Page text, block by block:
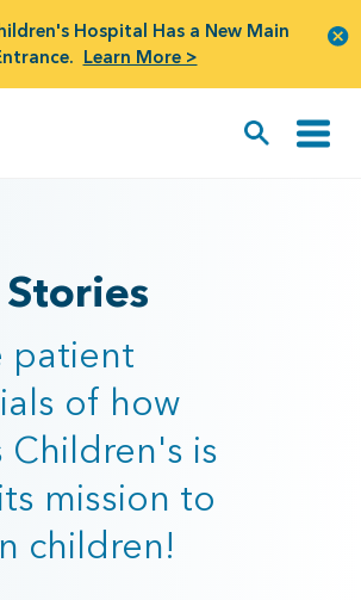
Hospital Has a New Main
Learn More >
patient
of how
Children's is
mission to
children!